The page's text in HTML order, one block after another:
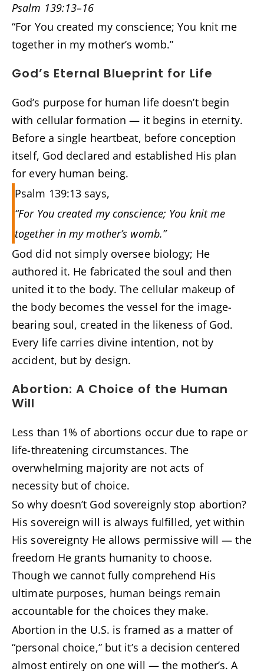
Psalm 139:13–16
“For You created my conscience; You knit me
together in my mother’s womb.”
God’s Eternal Blueprint for Life
God’s purpose for human life doesn’t begin
with cellular formation — it begins in eternity.
Before a single heartbeat, before conception
itself, God declared and established His plan
for every human being.
Psalm 139:13 says,
“For You created my conscience; You knit me
together in my mother’s womb.”
God did not simply oversee biology; He
authored it. He fabricated the soul and then
united it to the body. The cellular makeup of
the body becomes the vessel for the image-
bearing soul, created in the likeness of God.
Every life carries divine intention, not by
accident, but by design.
Abortion: A Choice of the Human
Will
Less than 1% of abortions occur due to rape or
life-threatening circumstances. The
overwhelming majority are not acts of
necessity but of choice.
So why doesn’t God sovereignly stop abortion?
His sovereign will is always fulfilled, yet within
His sovereignty He allows permissive will — the
freedom He grants humanity to choose.
Though we cannot fully comprehend His
ultimate purposes, human beings remain
accountable for the choices they make.
Abortion in the U.S. is framed as a matter of
“personal choice,” but it’s a decision centered
almost entirely on one will — the mother’s. A